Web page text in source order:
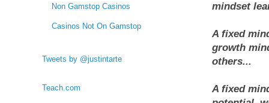
mindset
A fixed
growth
others...
A fixed
Non Gamstop Casinos
Casinos Not On Gamstop
Tweets by @justintarte
Teach.com